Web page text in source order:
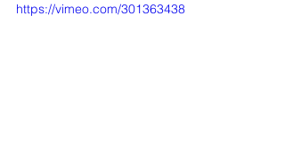
https://vimeo.com/301363438